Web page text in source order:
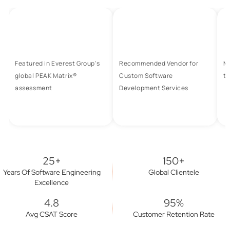
Featured in Everest Group's
global PEAK Matrix®
assessment
Recommended Vendor for
Custom Software
Development Services
25+
Years Of Software Engineering
Excellence
150+
Global Clientele
4.8
Avg CSAT Score
95%
Customer Retention Rate